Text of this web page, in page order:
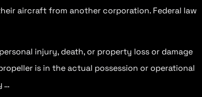
aircraft from another corporation. Federal law
injury, death, or property loss or damage
is in the actual possession or operational
…